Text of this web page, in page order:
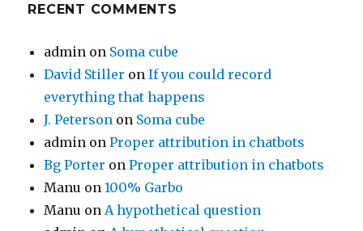
RECENT COMMENTS
admin on Soma cube
David Stiller onIf you could record
everything that happens
J. Peterson on Soma cube
admin onProper attribution in chatbots
Bg Porter onProper attribution in chatbots
Manu on100% Garbo
Manu onA hypothetical question